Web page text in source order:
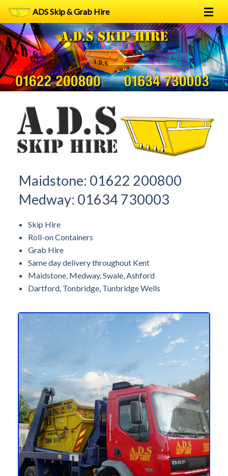
ADS Skip & Grab Hire
Home
Skip Hire
Grab Hire
Terms
Contact
Maidstone: 01622 200800
Medway: 01634 730003
Skip Hire
Roll-on Containers
Grab Hire
Same day delivery throughout Kent
Maidstone, Medway, Swale, Ashford
Dartford, Tonbridge, Tunbridge Wells